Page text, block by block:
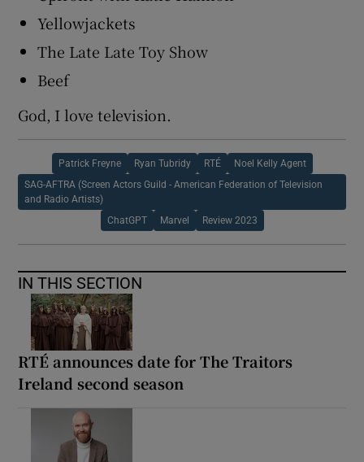
Yellowjackets
The Late Late Toy Show
Beef
God, I love television.
Patrick Freyne Ryan Tubridy RTÉ Noel Kelly Agent
SAG-AFTRA (Screen Actors Guild - American Federation of Television
and Radio Artists)
ChatGPT Marvel Review 2023
IN THIS SECTION
RTÉ announces date for The Traitors
Ireland second season